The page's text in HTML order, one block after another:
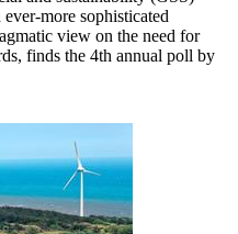
more sophisticated
view on the need for
finds the 4th annual poll by